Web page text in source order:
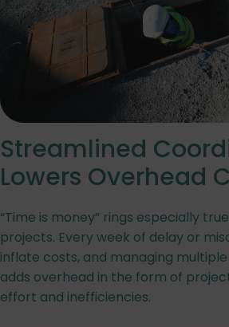
Streamlined
Lowers Overhead
“Time is money” rings especially
projects. Every week of delay or
inflate costs, and managing
adds overhead in the form of
effort and inefficiencies.